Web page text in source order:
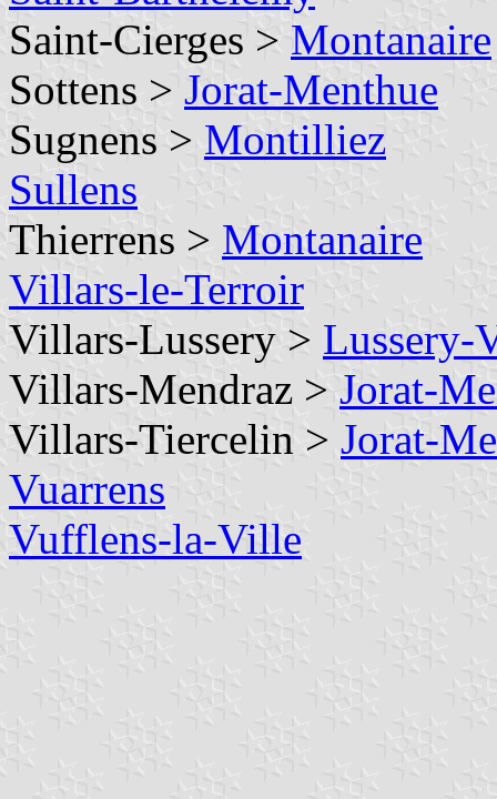
Saint-Cierges > Montanaire
Sottens > Jorat-Menthue
Sugnens > Montilliez
Sullens
Thierrens > Montanaire
Villars-le-Terroir
Villars-Lussery > Lussery-
Villars-Mendraz > Jorat-
Villars-Tiercelin > Jorat-
Vuarrens
Vufflens-la-Ville